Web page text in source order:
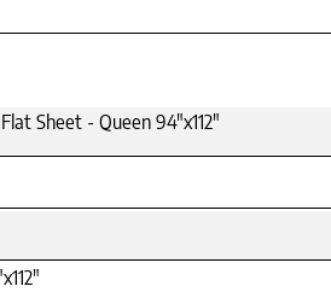
Sheet - Queen 94"x112"